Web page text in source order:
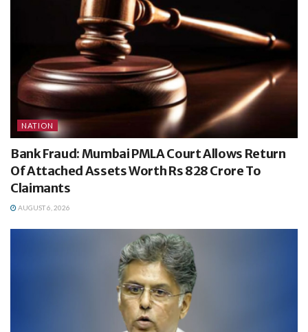
NATION
Bank Fraud: Mumbai PMLA Court Allows Return
Of Attached Assets Worth Rs 828 Crore To
Claimants
AUGUST 6, 2026